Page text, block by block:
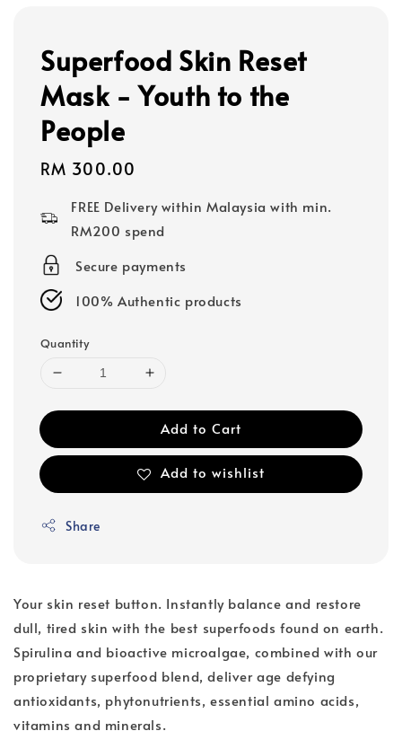
Superfood Skin Reset
Mask - Youth to the
People
Regular
RM 300.00
FREE Delivery within Malaysia with min.
RM200 spend
Secure payments
100% Authentic products
Quantity
Add to Cart
Add to wishlist
Share
Your skin reset button. Instantly balance and restore
dull, tired skin with the best superfoods found on earth.
Spirulina and bioactive microalgae, combined with our
proprietary superfood blend, deliver age defying
antioxidants, phytonutrients, essential amino acids,
vitamins and minerals.